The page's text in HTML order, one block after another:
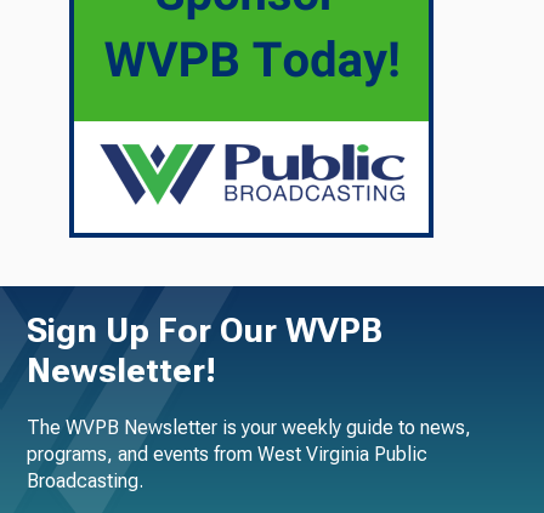
Sign Up For Our WVPB
Newsletter!
The WVPB Newsletter is your weekly guide to news,
programs, and events from West Virginia Public
Broadcasting.